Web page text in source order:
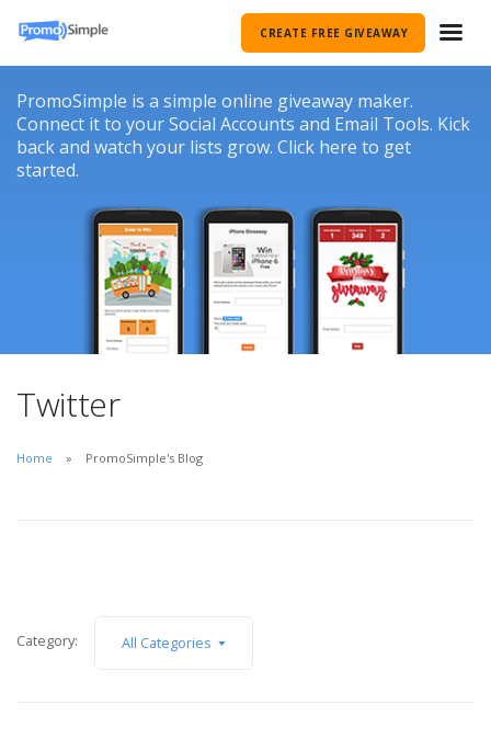
CREATE FREE GIVEAWAY
PromoSimple is a simple online giveaway maker.
Connect it to your Social Accounts and Email Tools. Kick
back and watch your lists grow. Click here to get
started.
Twitter
Home PromoSimple's Blog
Category: All Categories